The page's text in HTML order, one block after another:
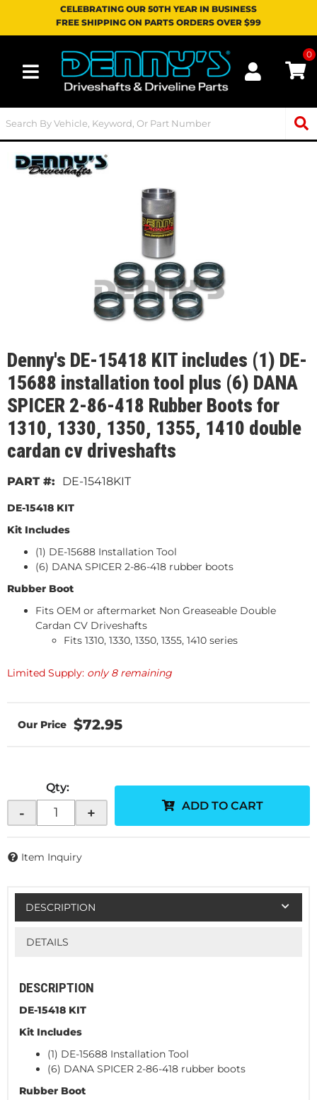
CELEBRATING OUR 50TH YEAR IN BUSINESS
FREE SHIPPING ON PARTS ORDERS OVER $99
Toggle navigation
0
Denny's DE-15418 KIT includes (1) DE-
15688 installation tool plus (6) DANA
SPICER 2-86-418 Rubber Boots for
1310, 1330, 1350, 1355, 1410 double
cardan cv driveshafts
DE-15418KIT
DE-15418 KIT
Kit Includes
(1) DE-15688 Installation Tool
(6) DANA SPICER 2-86-418 rubber boots
Rubber Boot
Fits OEM or aftermarket Non Greaseable Double
Cardan CV Driveshafts
Fits 1310, 1330, 1350, 1355, 1410 series
Limited Supply: only 8 remaining
$72.95
Qty:
- + ADD TO CART
Item Inquiry
DESCRIPTION
DETAILS
DESCRIPTION
DE-15418 KIT
Kit Includes
(1) DE-15688 Installation Tool
(6) DANA SPICER 2-86-418 rubber boots
Rubber Boot